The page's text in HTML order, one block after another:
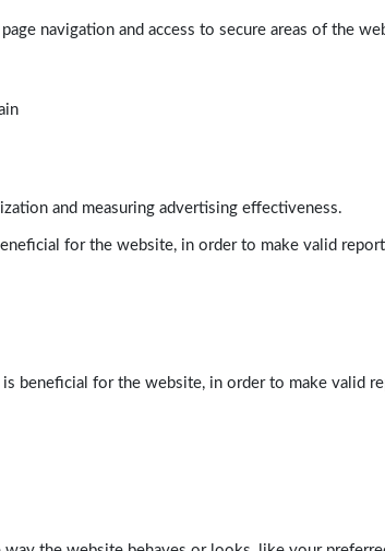
navigation and access to secure areas of the
and measuring advertising effectiveness.
for the website, in order to make valid
beneficial for the website, in order to make valid